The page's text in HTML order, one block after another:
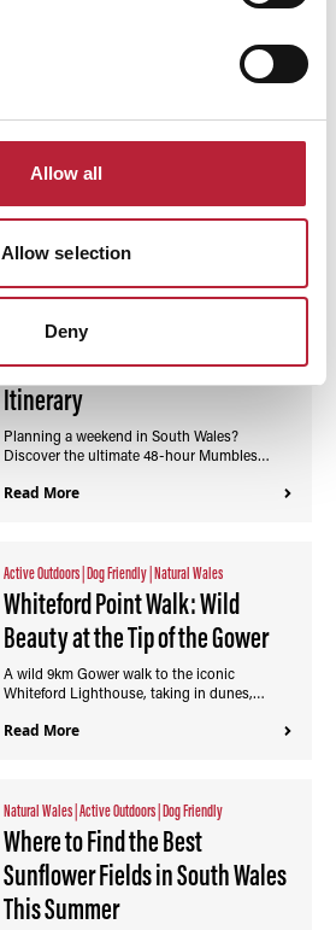
Allow all
Allow selection
Deny
Active Outdoors|Flavours Of South Wales
48 Hours in Mumbles: The
Ultimate Coastal Weekend
Itinerary
Planning a weekend in South Wales?
Discover the ultimate 48-hour Mumbles…
Read More
Active Outdoors |Dog Friendly |Natural Wales
Whiteford Point Walk: Wild
Beauty at the Tip of the Gower
A wild 9km Gower walk to the iconic
Whiteford Lighthouse, taking in dunes,…
Read More
Natural Wales |Active Outdoors |Dog Friendly
Where to Find the Best
Sunflower Fields in South Wales
This Summer